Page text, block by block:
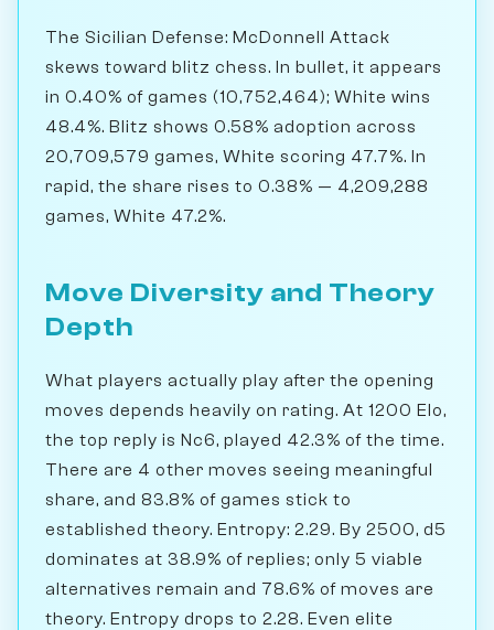
The Sicilian Defense: McDonnell Attack
skews toward blitz chess. In bullet, it appears
in 0.40% of games (10,752,464); White wins
48.4%. Blitz shows 0.58% adoption across
20,709,579 games, White scoring 47.7%. In
rapid, the share rises to 0.38% — 4,209,288
games, White 47.2%.
Move Diversity and Theory
Depth
What players actually play after the opening
moves depends heavily on rating. At 1200 Elo,
the top reply is Nc6, played 42.3% of the time.
There are 4 other moves seeing meaningful
share, and 83.8% of games stick to
established theory. Entropy: 2.29. By 2500, d5
dominates at 38.9% of replies; only 5 viable
alternatives remain and 78.6% of moves are
theory. Entropy drops to 2.28. Even elite